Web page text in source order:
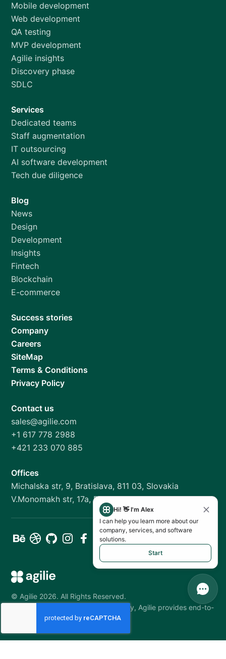
Mobile development
Web development
QA testing
MVP development
Agilie insights
Discovery phase
SDLC
Services
Dedicated teams
Staff augmentation
IT outsourcing
AI software development
Tech due diligence
Blog
News
Design
Development
Insights
Fintech
Blockchain
E-commerce
Success stories
Company
Careers
SiteMap
Terms & Conditions
Privacy Policy
Contact us
sales@agilie.com
+1 617 778 2988
+421 233 070 885
Offices
Michalska str, 9, Bratislava, 811 03, Slovakia
V.Monomakh str, 17a, Dnipro, 49000, Ukraine
© Agilie 2026. All Rights Reserved.
As a software development company, Agilie provides end-to-
end services from MVP to upkeep.
Hi! 👋 I'm Alex
I can help you learn more about our
company, services, and software
solutions.
Start